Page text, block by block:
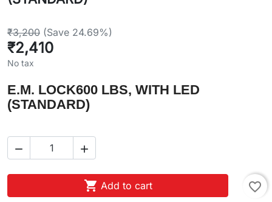
₹3,200 (Save 24.69%)
₹2,410
No tax
E.M. LOCK600 LBS, WITH LED
(STANDARD)
 
 Add to cart favorite_border